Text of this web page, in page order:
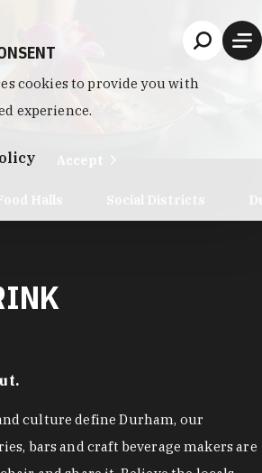
culture define Durham, our
bars and craft beverage makers are
cookies to provide you with
experience.
Accept